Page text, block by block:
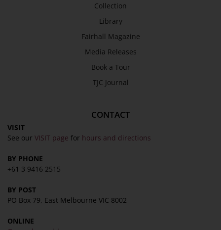
Collection
Library
Fairhall Magazine
Media Releases
Book a Tour
TJC Journal
CONTACT
VISIT
See our VISIT page for hours and directions
BY PHONE
+61 3 9416 2515
BY POST
PO Box 79, East Melbourne VIC 8002
ONLINE